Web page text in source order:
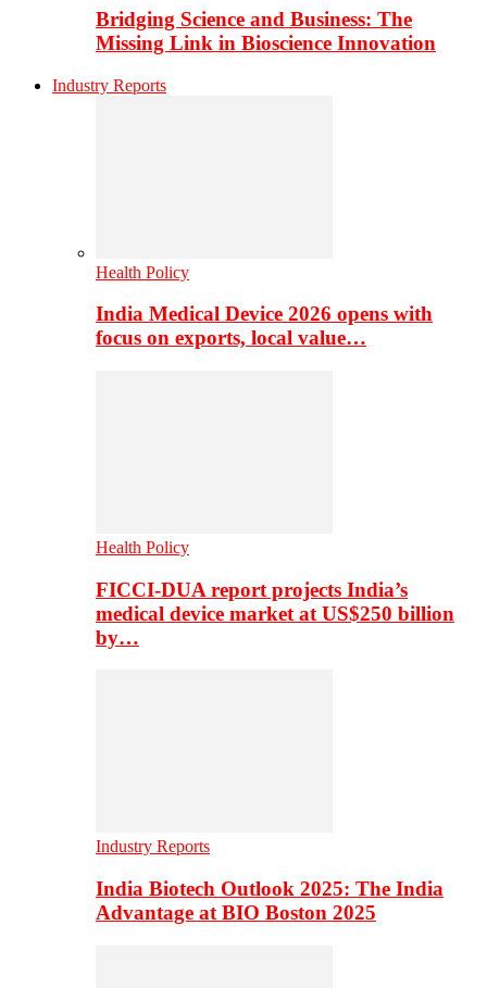
Bridging Science and Business: The
Missing Link in Bioscience Innovation
Industry Reports
Health Policy
India Medical Device 2026 opens with
focus on exports, local value…
Health Policy
FICCI-DUA report projects India’s
medical device market at US$250 billion
by…
Industry Reports
India Biotech Outlook 2025: The India
Advantage at BIO Boston 2025